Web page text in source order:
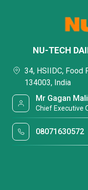
NU-TECH
34, HSIIDC, Food
134003, India
Mr Gagan
Chief Executive
08071630572